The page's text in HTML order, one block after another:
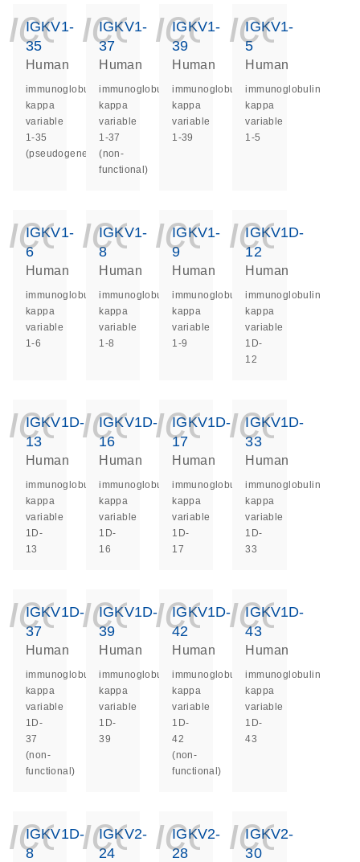
IGKV1-
35
Human
immunoglobulin
kappa
variable
1-35
(pseudogene)
IGKV1-
37
Human
immunoglobulin
kappa
variable
1-37
(non-
functional)
IGKV1-
39
Human
immunoglobulin
kappa
variable
1-39
IGKV1-
5
Human
immunoglobulin
kappa
variable
1-5
IGKV1-
6
Human
immunoglobulin
kappa
variable
1-6
IGKV1-
8
Human
immunoglobulin
kappa
variable
1-8
IGKV1-
9
Human
immunoglobulin
kappa
variable
1-9
IGKV1D-
12
Human
immunoglobulin
kappa
variable
1D-
12
IGKV1D-
13
Human
immunoglobulin
kappa
variable
1D-
13
IGKV1D-
16
Human
immunoglobulin
kappa
variable
1D-
16
IGKV1D-
17
Human
immunoglobulin
kappa
variable
1D-
17
IGKV1D-
33
Human
immunoglobulin
kappa
variable
1D-
33
IGKV1D-
37
Human
immunoglobulin
kappa
variable
1D-
37
(non-
functional)
IGKV1D-
39
Human
immunoglobulin
kappa
variable
1D-
39
IGKV1D-
42
Human
immunoglobulin
kappa
variable
1D-
42
(non-
functional)
IGKV1D-
43
Human
immunoglobulin
kappa
variable
1D-
43
IGKV1D-
8
IGKV2-
24
IGKV2-
28
IGKV2-
30